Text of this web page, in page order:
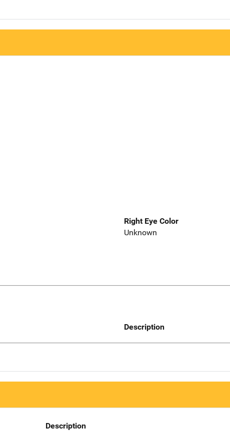
Right Eye Color
Unknown
Description
Description